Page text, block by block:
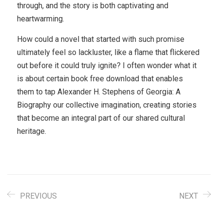
through, and the story is both captivating and
heartwarming.
How could a novel that started with such promise
ultimately feel so lackluster, like a flame that flickered
out before it could truly ignite? I often wonder what it
is about certain book free download that enables
them to tap Alexander H. Stephens of Georgia: A
Biography our collective imagination, creating stories
that become an integral part of our shared cultural
heritage.
PREVIOUS NEXT